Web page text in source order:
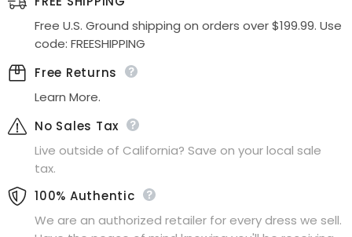
Dress
Short
Sleeves
Dress
Short
Sleeves
Free U.S. Ground shipping on orders over $199.99. Use
code: FREESHIPPING
Free Returns
Learn More.
No Sales Tax
Live outside of California? Save on your local sale
tax.
100% Authentic
We are an authorized retailer for every dress we sell.